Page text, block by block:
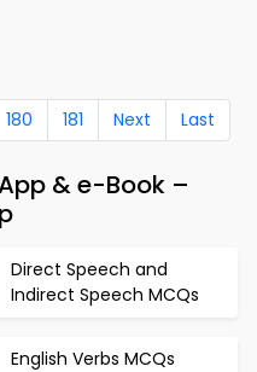
180 181 Next Last
& e-Book –
Direct Speech and
Indirect Speech MCQs
English Verbs MCQs